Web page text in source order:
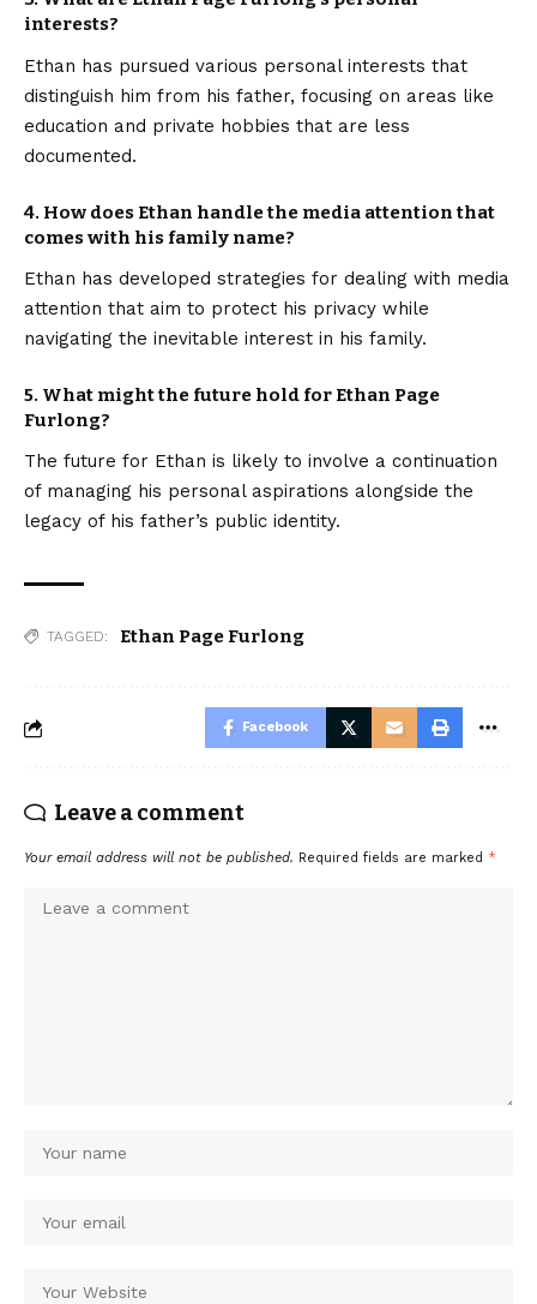
interests?
Ethan has pursued various personal interests that
distinguish him from his father, focusing on areas like
education and private hobbies that are less
documented.
4. How does Ethan handle the media attention that
comes with his family name?
Ethan has developed strategies for dealing with media
attention that aim to protect his privacy while
navigating the inevitable interest in his family.
5. What might the future hold for Ethan Page
Furlong?
The future for Ethan is likely to involve a continuation
of managing his personal aspirations alongside the
legacy of his father’s public identity.
TAGGED: Ethan Page Furlong
Facebook
Leave a comment
Your email address will not be published. Required fields are marked *